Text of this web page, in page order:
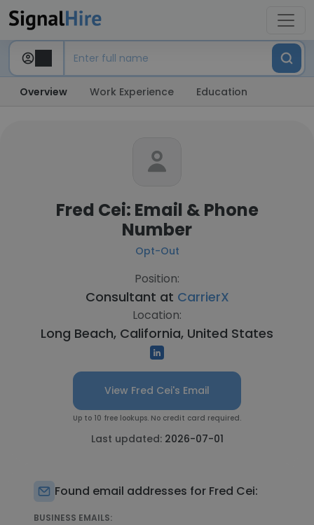
Overview Work Experience Education
Fred Cei: Email & Phone
Number
Opt-Out
Position:
Consultant at CarrierX
Location:
Long Beach, California, United States
View Fred Cei's Email
Up to 10 free lookups. No credit card required.
Last updated: 2026-07-01
Found email addresses for Fred Cei:
BUSINESS EMAILS: